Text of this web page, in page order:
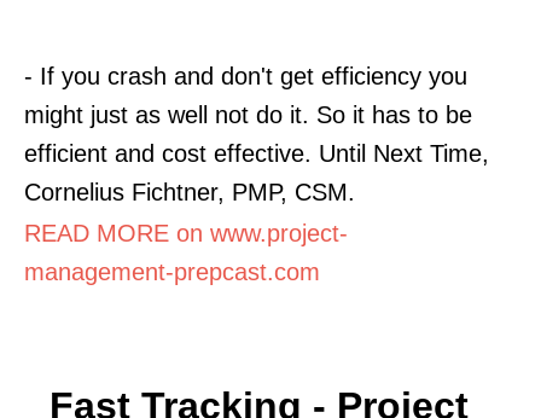
- If you crash and don't get efficiency you
might just as well not do it. So it has to be
efficient and cost effective. Until Next Time,
Cornelius Fichtner, PMP, CSM.
READ MORE on www.project-
management-prepcast.com
Fast Tracking - Project